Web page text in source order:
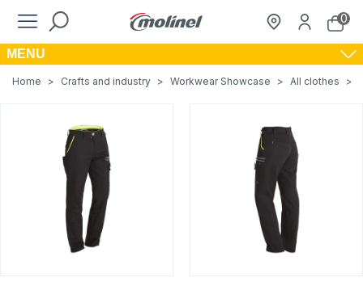
0
MENU
Home > Crafts and industry > Workwear Showcase > All clothes >